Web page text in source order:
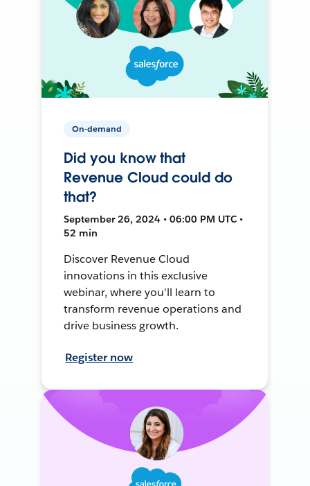
On-demand
Did you know that
Revenue Cloud could do
that?
September 26, 2024 • 06:00 PM UTC •
52 min
Discover Revenue Cloud
innovations in this exclusive
webinar, where you'll learn to
transform revenue operations and
drive business growth.
Register now